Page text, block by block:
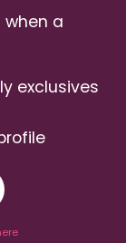
when a
exclusives